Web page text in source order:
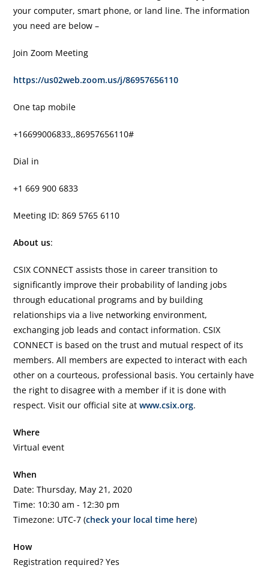
your computer, smart phone, or land line. The information
you need are below –
Join Zoom Meeting
https://us02web.zoom.us/j/86957656110
One tap mobile
+16699006833,,86957656110#
Dial in
+1 669 900 6833
Meeting ID: 869 5765 6110
About us:
CSIX CONNECT assists those in career transition to
significantly improve their probability of landing jobs
through educational programs and by building
relationships via a live networking environment,
exchanging job leads and contact information. CSIX
CONNECT is based on the trust and mutual respect of its
members. All members are expected to interact with each
other on a courteous, professional basis. You certainly have
the right to disagree with a member if it is done with
respect. Visit our official site at www.csix.org.
Where
Virtual event
When
Date: Thursday, May 21, 2020
Time: 10:30 am - 12:30 pm
Timezone: UTC-7 (check your local time here)
How
Registration required? Yes